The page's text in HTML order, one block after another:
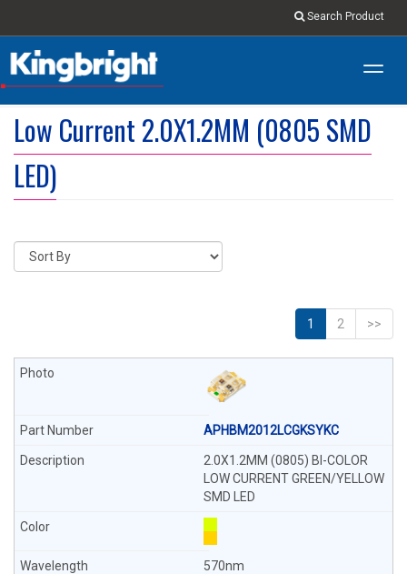
Search Product
Low Current 2.0X1.2MM (0805 SMD
LED)
1 2 >>
APHBM2012LCGKSYKC
2.0X1.2MM (0805) BI-COLOR
LOW CURRENT GREEN/YELLOW
SMD LED
570nm